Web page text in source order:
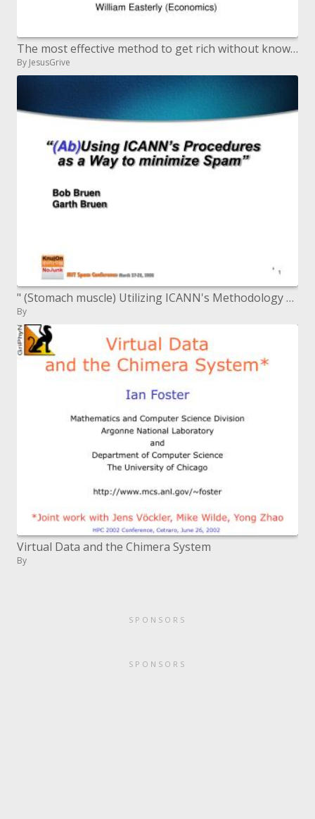
The most effective method to get rich without knowing how: the conundrum of improvement financial aspects
By JesusGrive
" (Stomach muscle) Utilizing ICANN's Methodology as an Approach to minimize Spam"
By
Virtual Data and the Chimera System
By
SPONSORS
SPONSORS